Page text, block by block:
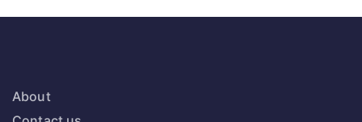
About